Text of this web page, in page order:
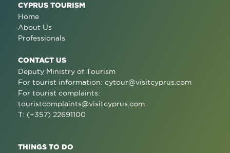
CYPRUS TOURISM
Home
About Us
Professionals
CONTACT US
Deputy Ministry of Tourism
For tourist information: cytour@visitcyprus.com
For tourist complaints:
touristcomplaints@visitcyprus.com
T: (+357) 22691100
THINGS TO DO